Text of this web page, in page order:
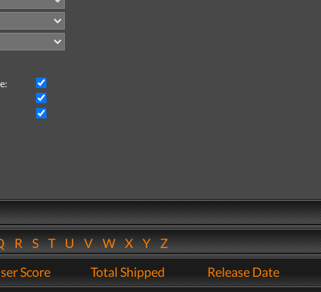
RSTUVWXYZ
Score Total Shipped Release Date